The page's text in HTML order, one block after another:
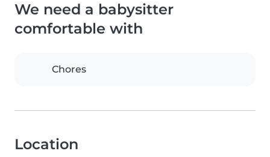
We need a babysitter
comfortable with
Chores
Location